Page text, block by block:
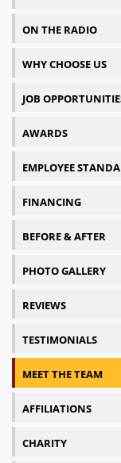
ON THE RADIO
WHY CHOOSE US
JOB
AWARDS
EMPLOYEE
FINANCING
BEFORE & AFTER
PHOTO GALLERY
REVIEWS
TESTIMONIALS
MEET THE TEAM
AFFILIATIONS
CHARITY